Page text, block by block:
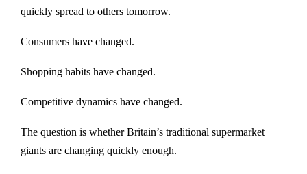
quickly spread to others tomorrow.
Consumers have changed.
Shopping habits have changed.
Competitive dynamics have changed.
The question is whether Britain’s traditional supermarket
giants are changing quickly enough.